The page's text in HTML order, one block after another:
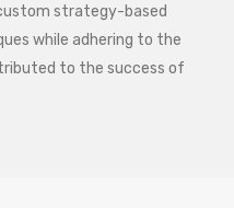
strategy-based
while adhering to the
to the success of